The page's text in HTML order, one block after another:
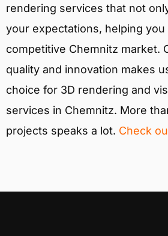
rendering services that not
your expectations, helping you
competitive Chemnitz market.
quality and innovation makes
choice for 3D rendering and
services in Chemnitz. More
projects speaks a lot. Check